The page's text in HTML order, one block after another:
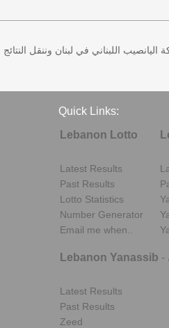
اللبناني في لبنان وننقل النتائج
Quick Links:
Lebanon Lotto
Latest Results
Past Results
Lotto Statistics
Number Generator
Email me when..
Lebanon Yanassib -
Latest Results
Past Results
Zeed